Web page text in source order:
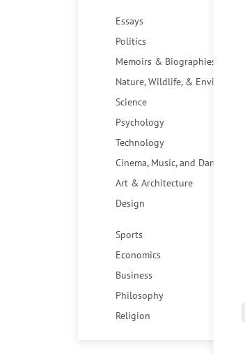
Essays
Politics
Memoirs & Biographies
Nature, Wildlife, & Environment
Science
Psychology
Technology
Cinema, Music, and Dance
Art & Architecture
Design
Sports
Economics
Business
Philosophy
Religion